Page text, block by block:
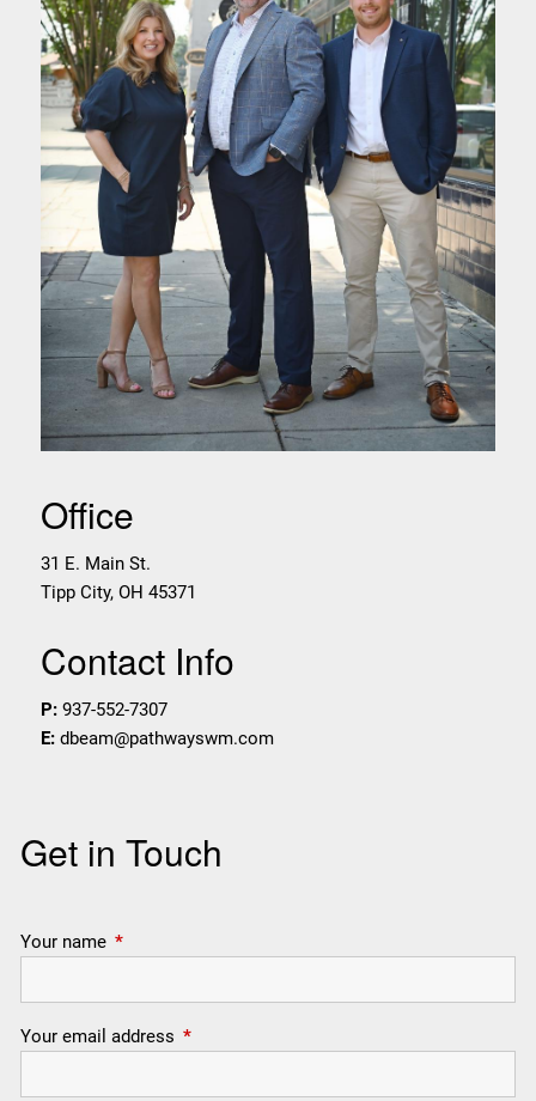
Office
31 E. Main St.
Tipp City,OH 45371
Contact Info
P: 937-552-7307
E: dbeam@pathwayswm.com
Get in Touch
Your name This field is required.
Your email address This field is required.